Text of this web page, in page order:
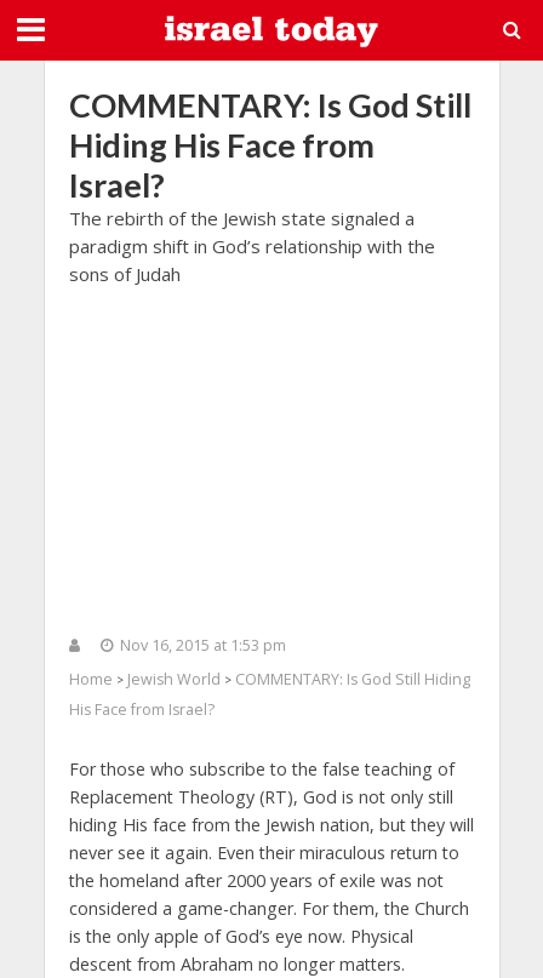
COMMENTARY: Is God Still
Hiding His Face from
Israel?
The rebirth of the Jewish state signaled a
paradigm shift in God’s relationship with the
sons of Judah
Nov 16, 2015 at 1:53 pm
Home > Jewish World > COMMENTARY: Is God Still Hiding
His Face from Israel?
For those who subscribe to the false teaching of
Replacement Theology (RT), God is not only still
hiding His face from the Jewish nation, but they will
never see it again. Even their miraculous return to
the homeland after 2000 years of exile was not
considered a game-changer. For them, the Church
is the only apple of God’s eye now. Physical
descent from Abraham no longer matters.